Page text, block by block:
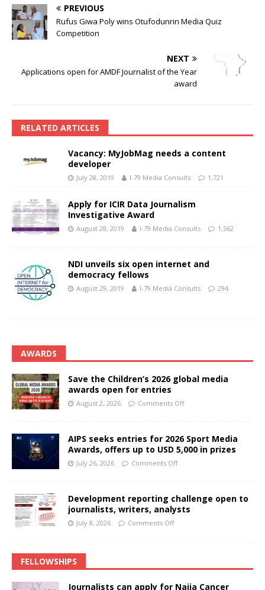
PREVIOUS
Rufus Giwa Poly wins Otufodunrin Media Quiz
Competition
NEXT
Applications open for AMDF Journalist of the Year
award
RELATED ARTICLES
Vacancy: MyJobMag needs a content
developer
July 28, 2019 I-79 Media Consults 1,721
Apply for ICIR Data Journalism
Investigative Award
August 28, 2019 I-79 Media Consults 1,562
NDI unveils six open internet and
democracy fellows
August 29, 2019 I-79 Media Consults 294
AWARDS
Save the Children’s 2026 global media
awards open for entries
August 2, 2026 Comments Off
AIPS seeks entries for 2026 Sport Media
Awards, offers up to USD 5,000 in prizes
July 26, 2026 Comments Off
Development reporting challenge open to
journalists, writers, analysts
July 8, 2026 Comments Off
FELLOWSHIPS
Journalists can apply for Naija Cancer